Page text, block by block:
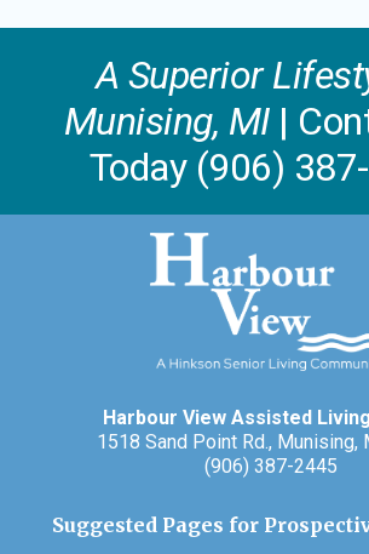
A Superior
Munising, MI|
Today (906)
Harbour View Assisted
1518 Sand Point Rd., Munising,
(906) 387-2445
Suggested Pages for